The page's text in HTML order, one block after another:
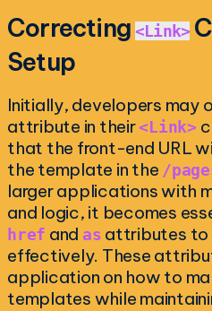
Correcting<Link>
Setup
Initially, developers may
attribute in their<Link>
that the front-end URL
the template in the /
larger applications with
and logic, it becomes
href and as attributes to
effectively. These
application on how to
templates while